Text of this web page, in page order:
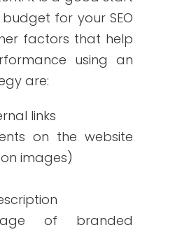
for your
spending too
Branded
competitors. In this
on the quality
click on your
ads are relevant
mean that you